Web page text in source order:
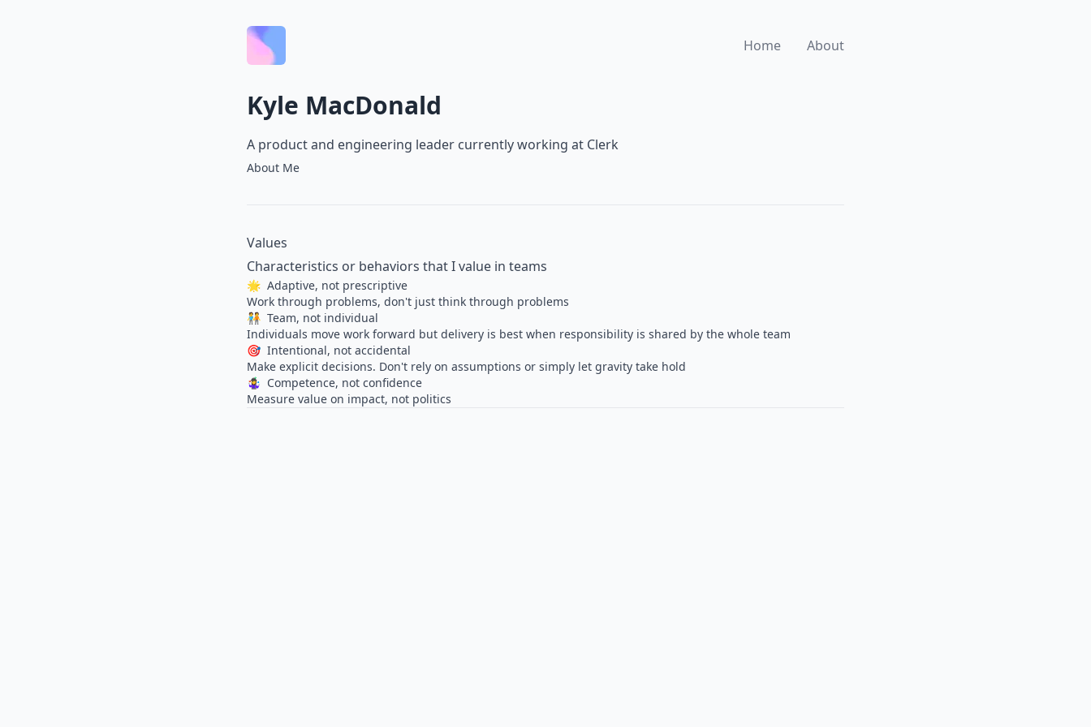
Home About
Kyle MacDonald
A product and engineering leader currently working at Clerk
About Me
Values
Characteristics or behaviors that I value in teams
🌟 Adaptive, not prescriptive
Work through problems, don't just think through problems
🧑‍🤝‍🧑 Team, not individual
Individuals move work forward but delivery is best when responsibility is shared by the whole team
🎯 Intentional, not accidental
Make explicit decisions. Don't rely on assumptions or simply let gravity take hold
🤹‍♀️ Competence, not confidence
Measure value on impact, not politics